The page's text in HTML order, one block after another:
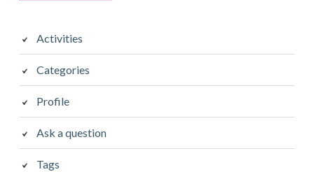
Activities
Categories
Profile
Ask a question
Tags